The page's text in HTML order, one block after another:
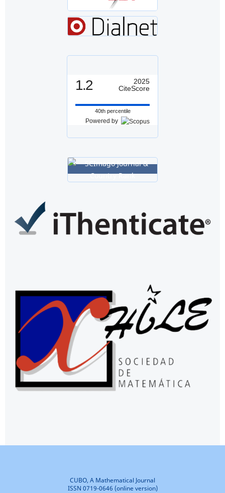
1.2
2025
CiteScore
40th percentile
Powered by
CUBO, A Mathematical Journal
ISSN 0719-0646 (online version)